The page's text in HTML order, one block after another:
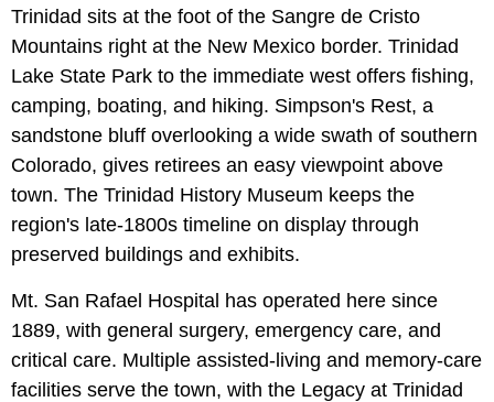
Trinidad sits at the foot of the Sangre de Cristo
Mountains right at the New Mexico border. Trinidad
Lake State Park to the immediate west offers fishing,
camping, boating, and hiking. Simpson's Rest, a
sandstone bluff overlooking a wide swath of southern
Colorado, gives retirees an easy viewpoint above
town. The Trinidad History Museum keeps the
region's late-1800s timeline on display through
preserved buildings and exhibits.
Mt. San Rafael Hospital has operated here since
1889, with general surgery, emergency care, and
critical care. Multiple assisted-living and memory-care
facilities serve the town, with the Legacy at Trinidad